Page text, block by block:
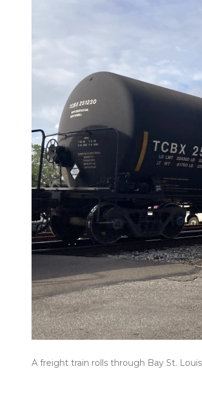
A freight train rolls through Bay St.